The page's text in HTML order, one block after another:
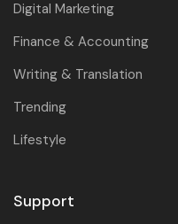
Digital Marketing
Finance & Accounting
Writing & Translation
Trending
Lifestyle
Support